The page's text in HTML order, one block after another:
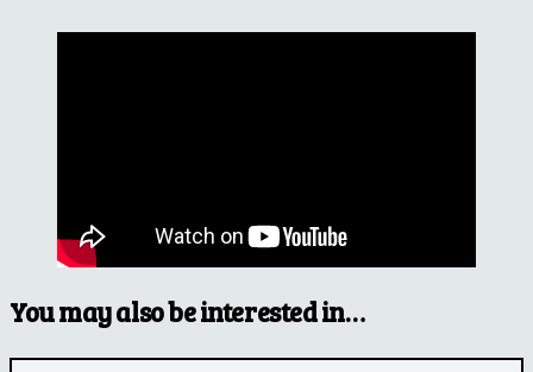
You may also be interested in…